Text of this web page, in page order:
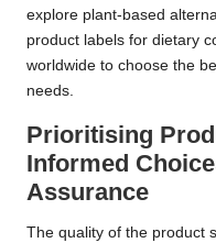
explore plant-based
product labels for dietary
worldwide to choose the
needs.
Prioritising
Informed
Assurance
The quality of the product